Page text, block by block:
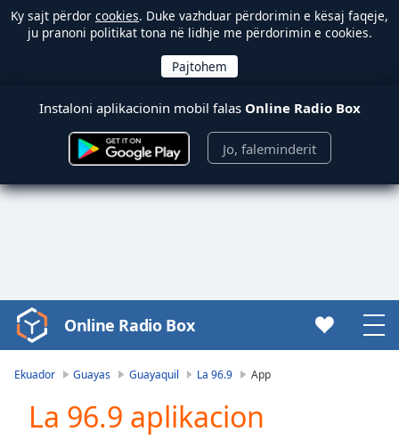
Ky sajt përdor cookies. Duke vazhduar përdorimin e kësaj faqeje,
ju pranoni politikat tona në lidhje me përdorimin e cookies.
Instaloni aplikacionin mobil falas Online Radio Box
Jo, faleminderit
Video
Player
Video
Online Radio Box
Ekuador Guayas Guayaquil La 96.9 App
La 96.9 aplikacion